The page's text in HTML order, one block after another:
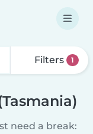
Filters 1
need a break: